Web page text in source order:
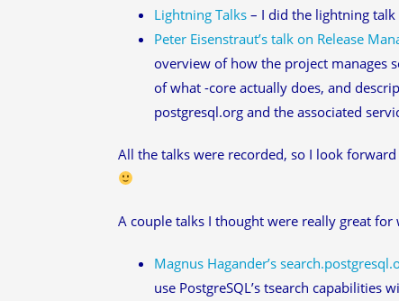
Lightning Talks– I did the lightning talk
Peter Eisenstraut’s talk on Release
overview of how the project manages
of what -core actually does, and
postgresql.org and the associated
All the talks were recorded, so I look
A couple talks I thought were really great for
Magnus Hagander’s
use PostgreSQL’s tsearch capabilities